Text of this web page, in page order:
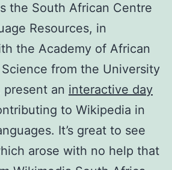
the South African Centre
Resources, in
the Academy of African
from the University
an interactive day
to Wikipedia in
It’s great to see
arose with no help that